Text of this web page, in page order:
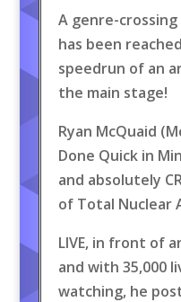
A genre-
has been
speedrun of an
the main stage!
Ryan McQuaid
Done Quick in
and absolutely
of Total Nuclear
LIVE, in front of
and with 35,000
watching, he